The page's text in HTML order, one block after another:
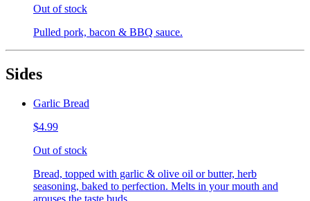
Out of stock
Pulled pork, bacon & BBQ sauce.
Sides
Garlic Bread
$4.99
Out of stock
Bread, topped with garlic & olive oil or butter, herb
seasoning, baked to perfection. Melts in your mouth and